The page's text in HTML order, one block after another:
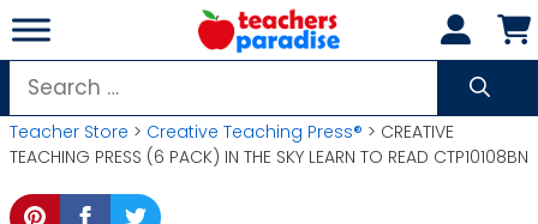
Skip
to
content
Search
for:
Teacher Store > Creative Teaching Press® > CREATIVE
TEACHING PRESS (6 PACK) IN THE SKY LEARN TO READ CTP10108BN